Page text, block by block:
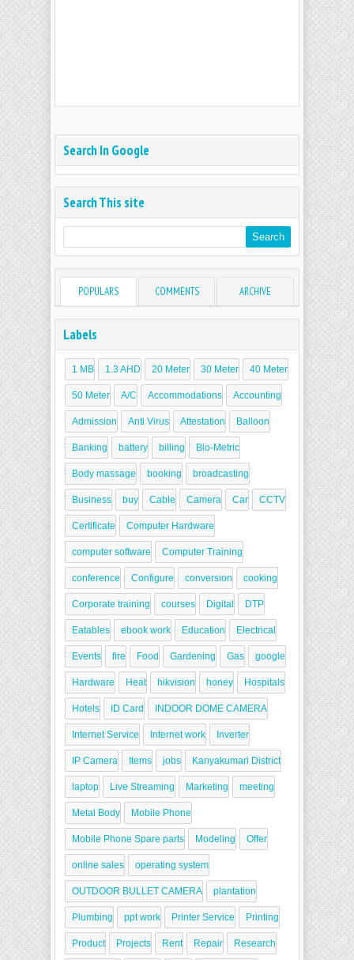
Search In Google
Search This site
POPULARS COMMENTS ARCHIVE
Labels
1 MB 1.3 AHD 20 Meter 30 Meter 40 Meter
50 Meter A/C Accommodations Accounting
Admission Anti Virus Attestation Balloon
Banking battery billing Bio-Metric
Body massage booking broadcasting
Business buy Cable Camera Car CCTV
Certificate Computer Hardware
computer software Computer Training
conference Configure conversion cooking
Corporate training courses Digital DTP
Eatables ebook work Education Electrical
Events fire Food Gardening Gas google
Hardware Heat hikvision honey Hospitals
Hotels ID Card INDOOR DOME CAMERA
Internet Service Internet work Inverter
IP Camera Items jobs Kanyakumari District
laptop Live Streaming Marketing meeting
Metal Body Mobile Phone
Mobile Phone Spare parts Modeling Offer
online sales operating system
OUTDOOR BULLET CAMERA plantation
Plumbing ppt work Printer Service Printing
Product Projects Rent Repair Research